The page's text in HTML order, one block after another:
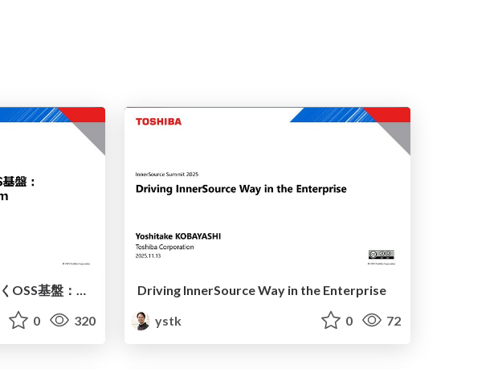
0 320
Driving InnerSource Way in the Enterprise
ystk
0 72